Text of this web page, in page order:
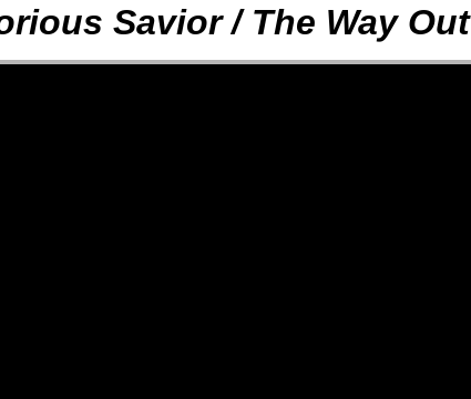
Savior / The Way Out